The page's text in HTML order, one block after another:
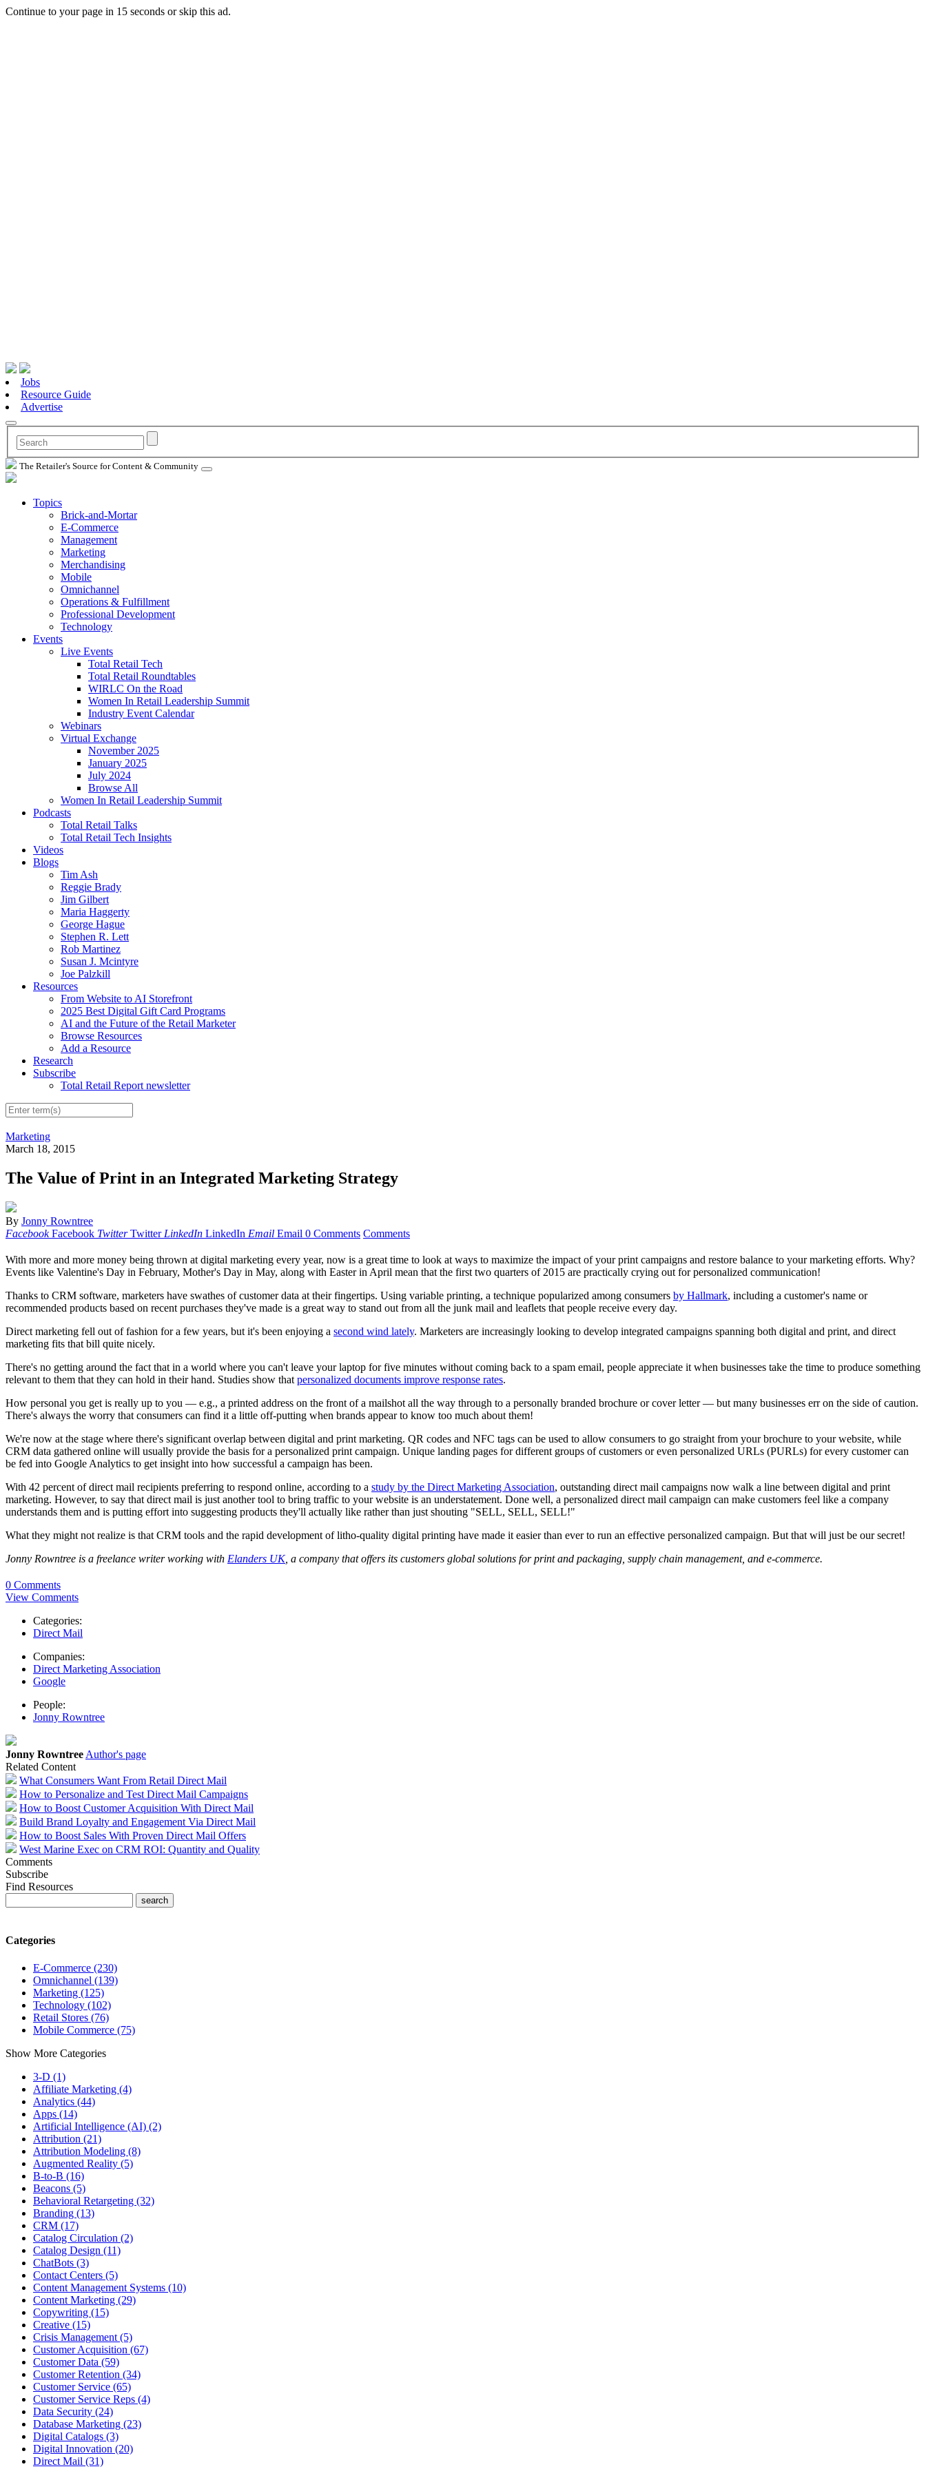
Continue to your page in 15 seconds orskip this ad.
Jobs
Resource Guide
Advertise
The Retailer's Source for Content & Community
Topics
Brick-and-Mortar
E-Commerce
Management
Marketing
Merchandising
Mobile
Omnichannel
Operations & Fulfillment
Professional Development
Technology
Events
Live Events
Total Retail Tech
Total Retail Roundtables
WIRLC On the Road
Women In Retail Leadership Summit
Industry Event Calendar
Webinars
Virtual Exchange
November 2025
January 2025
July 2024
Browse All
Women In Retail Leadership Summit
Podcasts
Total Retail Talks
Total Retail Tech Insights
Videos
Blogs
Tim Ash
Reggie Brady
Jim Gilbert
Maria Haggerty
George Hague
Stephen R. Lett
Rob Martinez
Susan J. Mcintyre
Joe Palzkill
Resources
From Website to AI Storefront
2025 Best Digital Gift Card Programs
AI and the Future of the Retail Marketer
Browse Resources
Add a Resource
Research
Subscribe
Total Retail Report newsletter
Marketing
March 18, 2015
The Value of Print in an Integrated Marketing Strategy
By Jonny Rowntree
Facebook Facebook Twitter Twitter LinkedIn LinkedIn Email Email 0 Comments Comments
With more and more money being thrown at digital marketing every year, now is a great time to look at ways to maximize the impact of your print campaigns and restore balance to your marketing efforts. Why?
Events like Valentine's Day in February, Mother's Day in May, along with Easter in April mean that the first two quarters of 2015 are practically crying out for personalized communication!
Thanks to CRM software, marketers have swathes of customer data at their fingertips. Using variable printing, a technique popularized among consumers by Hallmark, including a customer's name or
recommended products based on recent purchases they've made is a great way to stand out from all the junk mail and leaflets that people receive every day.
Direct marketing fell out of fashion for a few years, but it's been enjoying a second wind lately. Marketers are increasingly looking to develop integrated campaigns spanning both digital and print, and direct
marketing fits that bill quite nicely.
There's no getting around the fact that in a world where you can't leave your laptop for five minutes without coming back to a spam email, people appreciate it when businesses take the time to produce something
relevant to them that they can hold in their hand. Studies show that personalized documents improve response rates.
How personal you get is really up to you — e.g., a printed address on the front of a mailshot all the way through to a personally branded brochure or cover letter — but many businesses err on the side of caution.
There's always the worry that consumers can find it a little off-putting when brands appear to know too much about them!
We're now at the stage where there's significant overlap between digital and print marketing. QR codes and NFC tags can be used to allow consumers to go straight from your brochure to your website, while
CRM data gathered online will usually provide the basis for a personalized print campaign. Unique landing pages for different groups of customers or even personalized URLs (PURLs) for every customer can
be fed into Google Analytics to get insight into how successful a campaign has been.
With 42 percent of direct mail recipients preferring to respond online, according to a study by the Direct Marketing Association, outstanding direct mail campaigns now walk a line between digital and print
marketing. However, to say that direct mail is just another tool to bring traffic to your website is an understatement. Done well, a personalized direct mail campaign can make customers feel like a company
understands them and is putting effort into suggesting products they'll actually like rather than just shouting "SELL, SELL, SELL!"
What they might not realize is that CRM tools and the rapid development of litho-quality digital printing have made it easier than ever to run an effective personalized campaign. But that will just be our secret!
Jonny Rowntree is a freelance writer working with Elanders UK, a company that offers its customers global solutions for print and packaging, supply chain management, and e-commerce.
0 Comments
View Comments
Categories:
Direct Mail
Companies:
Direct Marketing Association
Google
People:
Jonny Rowntree
Jonny Rowntree Author's page
Related Content
What Consumers Want From Retail Direct Mail
How to Personalize and Test Direct Mail Campaigns
How to Boost Customer Acquisition With Direct Mail
Build Brand Loyalty and Engagement Via Direct Mail
How to Boost Sales With Proven Direct Mail Offers
West Marine Exec on CRM ROI: Quantity and Quality
Comments
Subscribe
Find Resources
Categories
E-Commerce (230)
Omnichannel (139)
Marketing (125)
Technology (102)
Retail Stores (76)
Mobile Commerce (75)
Show More Categories
3-D (1)
Affiliate Marketing (4)
Analytics (44)
Apps (14)
Artificial Intelligence (AI) (2)
Attribution (21)
Attribution Modeling (8)
Augmented Reality (5)
B-to-B (16)
Beacons (5)
Behavioral Retargeting (32)
Branding (13)
CRM (17)
Catalog Circulation (2)
Catalog Design (11)
ChatBots (3)
Contact Centers (5)
Content Management Systems (10)
Content Marketing (29)
Copywriting (15)
Creative (15)
Crisis Management (5)
Customer Acquisition (67)
Customer Data (59)
Customer Retention (34)
Customer Service (65)
Customer Service Reps (4)
Data Security (24)
Database Marketing (23)
Digital Catalogs (3)
Digital Innovation (20)
Direct Mail (31)